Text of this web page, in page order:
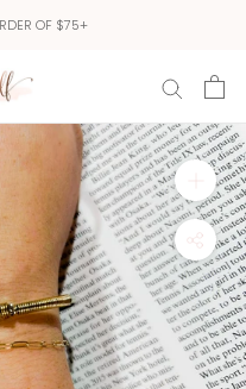
OF $75+